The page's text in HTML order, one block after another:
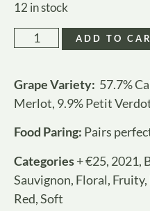
12 in stock
ADD TO
Grape Variety: 57.7%
Merlot, 9.9% Petit
Food Paring: Pairs
Categories+ €25, 2021,
Sauvignon, Floral, Fruity,
Red,Soft